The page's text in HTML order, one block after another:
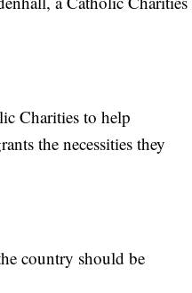
Charities to help
the necessities they
country should be